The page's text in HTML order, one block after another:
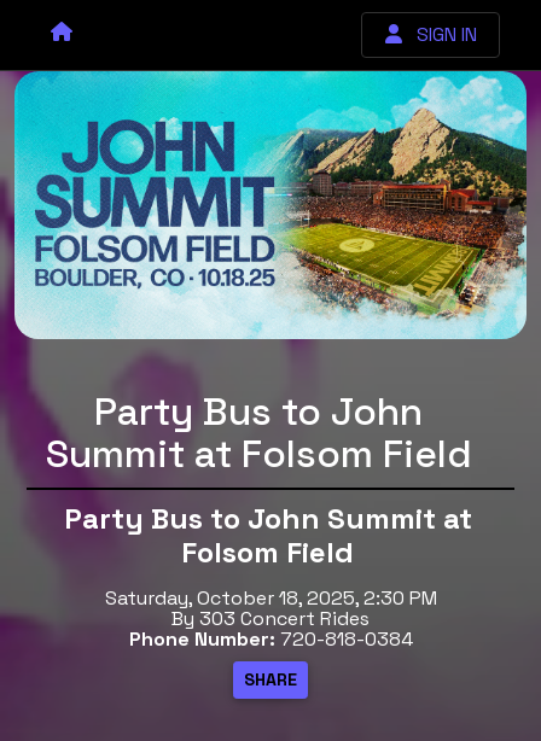
SIGN IN
Party Bus to John
Summit at Folsom Field
Party Bus to John Summit at
Folsom Field
Saturday, October 18, 2025, 2:30 PM
By 303 Concert Rides
Phone Number: 720-818-0384